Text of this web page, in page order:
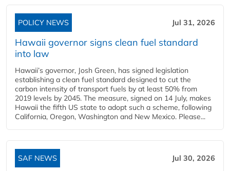
POLICY NEWS Jul 31, 2026
Hawaii governor signs clean fuel standard
into law
Hawaii’s governor, Josh Green, has signed legislation
establishing a clean fuel standard designed to cut the
carbon intensity of transport fuels by at least 50% from
2019 levels by 2045. The measure, signed on 14 July, makes
Hawaii the fifth US state to adopt such a scheme, following
California, Oregon, Washington and New Mexico. Please...
SAF NEWS Jul 30, 2026